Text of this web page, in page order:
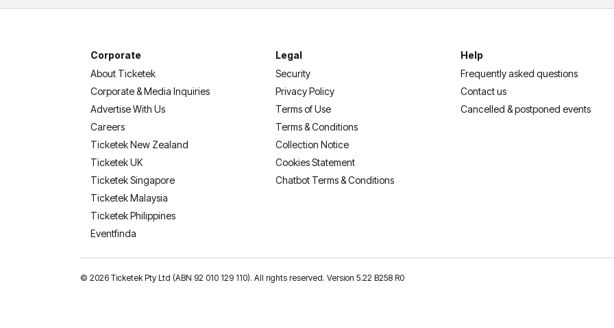
Corporate
About Ticketek
Corporate & Media Inquiries
Advertise With Us
Careers
Ticketek New Zealand
Ticketek UK
Ticketek Singapore
Ticketek Malaysia
Ticketek Philippines
Eventfinda
Legal
Security
Privacy Policy
Terms of Use
Terms & Conditions
Collection Notice
Cookies Statement
Chatbot Terms & Conditions
Help
Frequently asked questions
Contact us
Cancelled & postponed events
© 2026 Ticketek Pty Ltd (ABN 92 010 129 110). All rights reserved. Version 5.22 B258 R0